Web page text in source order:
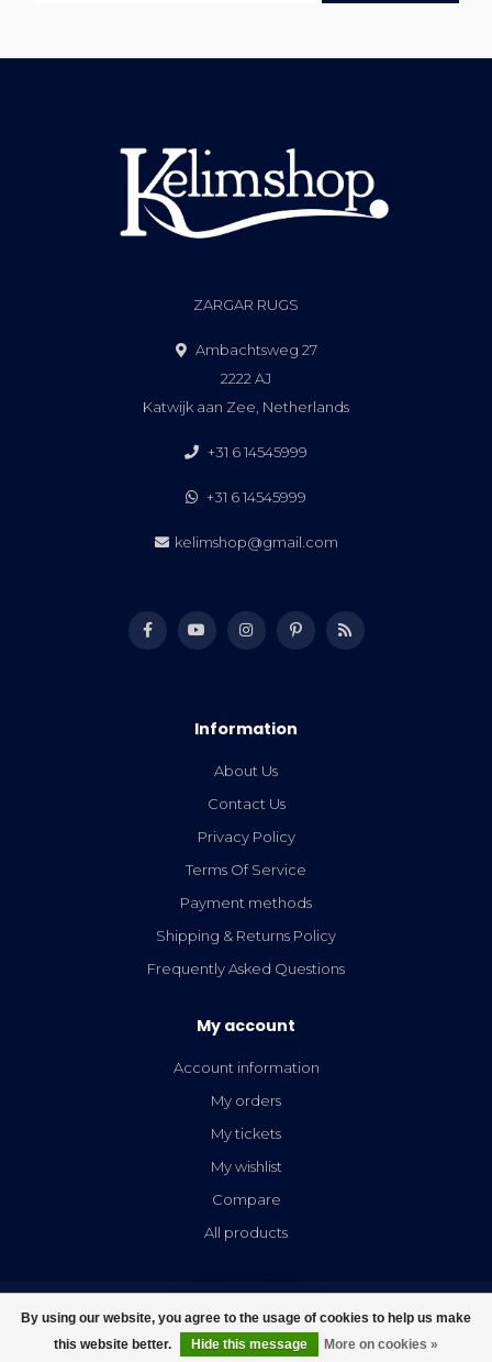
By using our website, you agree to the usage of cookies to help us make
this website better.
Hide this message More on cookies »
ZARGAR RUGS
Ambachtsweg 27
2222 AJ
Katwijk aan Zee, Netherlands
+31 6 14545999
+31 6 14545999
kelimshop@gmail.com
Information
About Us
Contact Us
Privacy Policy
Terms Of Service
Payment methods
Shipping & Returns Policy
Frequently Asked Questions
My account
Account information
My orders
My tickets
My wishlist
Compare
All products
FILTERS